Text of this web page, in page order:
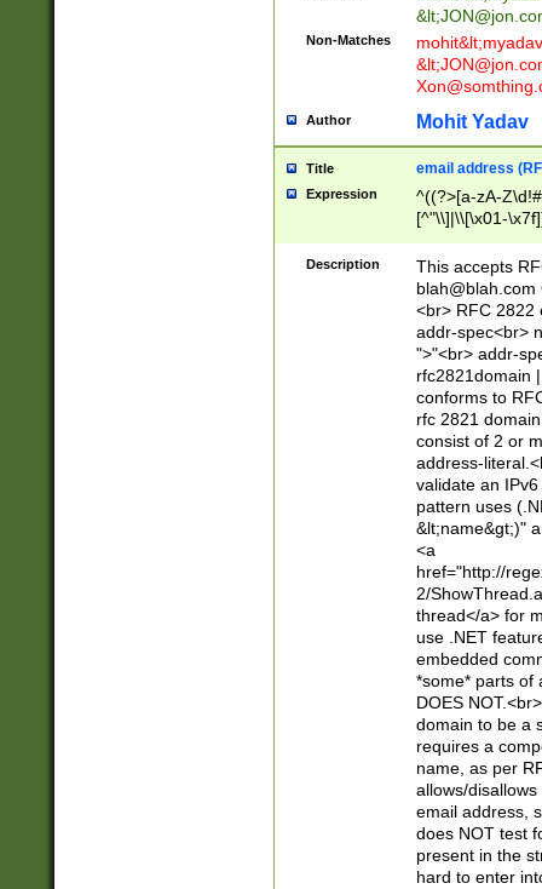
&lt;
Non-Matches mohit&lt;
&lt;
Author Mohit Yadav
Title email address
Expression
^((?>[a-zA-
[^"\\]|\\[\x01-
Z\d!#$%&'*+\-/
\x7f])*")@(((?!-
[)\.)(25[0-
((?=[\x01-
Description
This accepts
blah@blah.com
<br> RFC 2822
addr-spec<br>
">"<br> addr-
rfc2821domain
conforms to
rfc 2821
consist of 2 or
address-
validate an
pattern uses
&lt;name&gt;)"
<a
href="http://
2/
thread</a> for
use .NET
embedded
*some* parts of
DOES
domain to be a
requires a
name, as per
allows/
email address,
does NOT test
present in the
hard to enter